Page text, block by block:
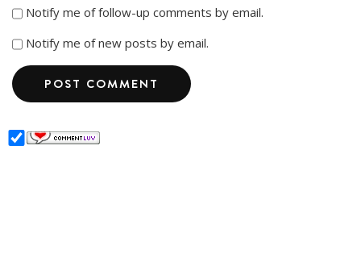
Notify me of follow-up comments by email.
Notify me of new posts by email.